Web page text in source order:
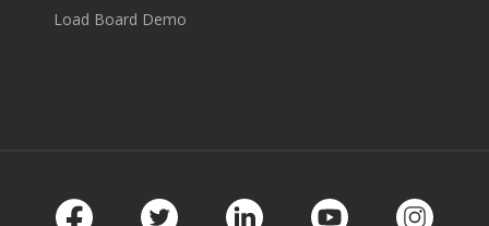
Load Board Demo